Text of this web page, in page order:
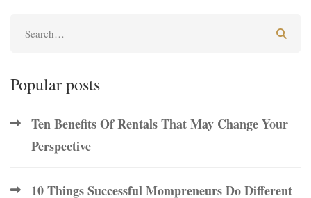
Popular posts
Ten Benefits Of Rentals That May Change Your
Perspective
10 Things Successful Mompreneurs Do Different